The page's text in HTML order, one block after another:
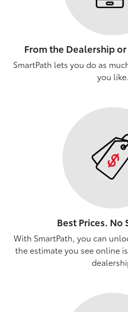
From the Dealership
SmartPath lets you do as
you like.
Best Prices. No
With SmartPath, you can
the estimate you see online